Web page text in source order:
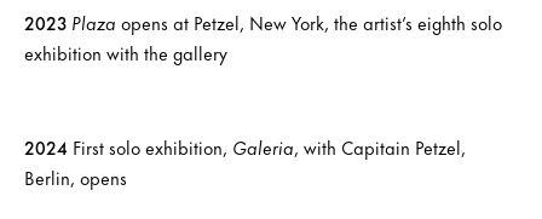
2023 Plaza opens at Petzel, New York, the artist’s eighth solo
exhibition with the gallery
2024 First solo exhibition, Galeria, with Capitain Petzel,
Berlin, opens